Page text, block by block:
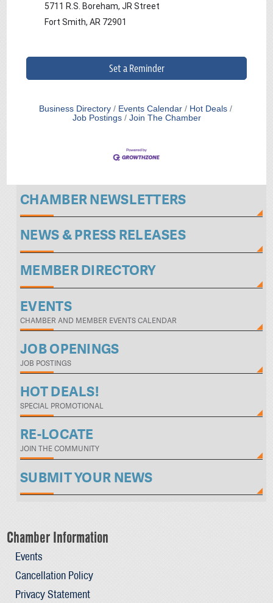
5711 R.S. Boreham, JR Street
Fort Smith, AR 72901
Set a Reminder
Business Directory Events Calendar
Hot Deals
Job Postings
Join The Chamber
CHAMBER NEWSLETTERS
NEWS & PRESS RELEASES
MEMBER DIRECTORY
EVENTS
CHAMBER AND MEMBER EVENTS CALENDAR
JOB OPENINGS
JOB POSTINGS
HOT DEALS!
SPECIAL PROMOTIONAL
RE-LOCATE
JOIN THE COMMUNITY
SUBMIT YOUR NEWS
Chamber Information
Events
Cancellation Policy
Privacy Statement